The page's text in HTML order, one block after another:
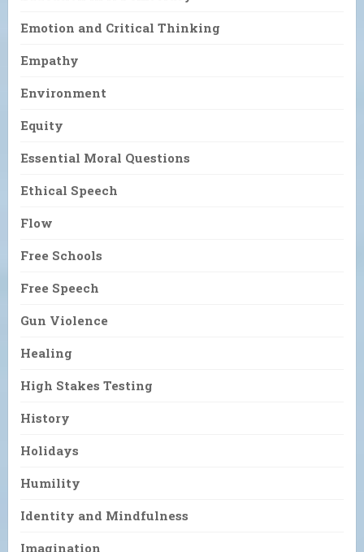
Emotion and Critical Thinking
Empathy
Environment
Equity
Essential Moral Questions
Ethical Speech
Flow
Free Schools
Free Speech
Gun Violence
Healing
High Stakes Testing
History
Holidays
Humility
Identity and Mindfulness
Imagination